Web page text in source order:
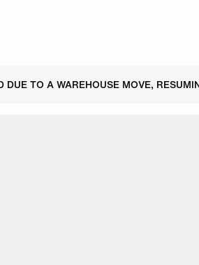
DUE TO A WAREHOUSE MOVE,